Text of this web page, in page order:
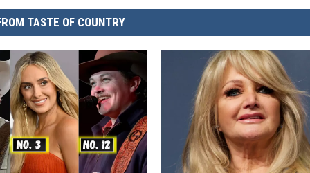
TASTE OF COUNTRY